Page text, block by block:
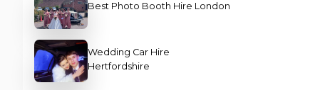
Best Photo Booth Hire London
Wedding Car Hire
Hertfordshire